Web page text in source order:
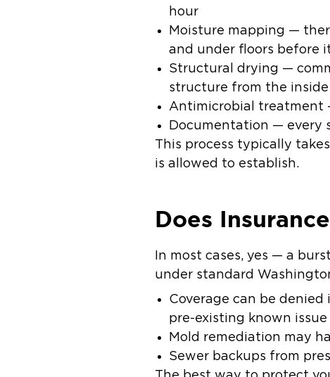
hour
Moisture mapping —
and under floors before
Structural drying —
structure from the
Antimicrobial treatment
Documentation — every
This process typically
is allowed to establish.
Does
In most cases,yes — a
under standard
Coverage can bedenied
pre-existing known issue
Mold remediation may
Sewer backups from